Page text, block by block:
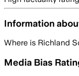
Information
Where is Richland
Media Bias